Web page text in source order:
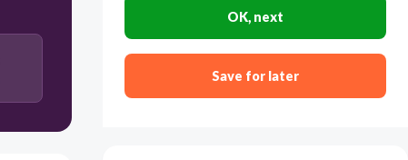
OK, next
Save for later